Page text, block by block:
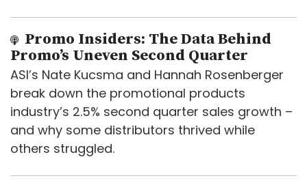
Promo Insiders: The Data Behind
Promo’s Uneven Second Quarter
ASI’s Nate Kucsma and Hannah Rosenberger
break down the promotional products
industry’s 2.5% second quarter sales growth –
and why some distributors thrived while
others struggled.